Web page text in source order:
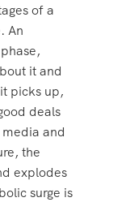
of a
An
it and
picks up,
deals
and
the
explodes
surge is